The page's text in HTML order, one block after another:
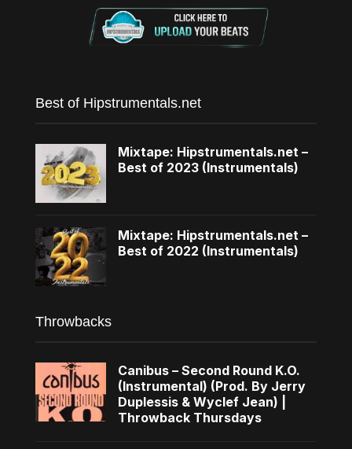
Best of Hipstrumentals.net
Mixtape: Hipstrumentals.net –
Best of 2023 (Instrumentals)
Mixtape: Hipstrumentals.net –
Best of 2022 (Instrumentals)
Throwbacks
Canibus – Second Round K.O.
(Instrumental) (Prod. By Jerry
Duplessis & Wyclef Jean) |
Throwback Thursdays